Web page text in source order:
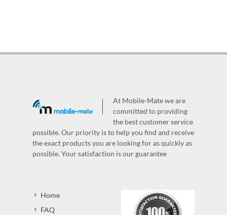
At Mobile-Mate we are
committed to providing
the best customer service
possible. Our priority is to help you find and receive
the exact products you are looking for as quickly as
possible. Your satisfaction is our guarantee
Home
FAQ